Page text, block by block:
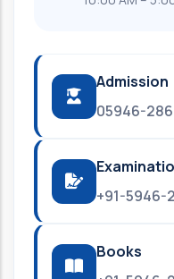
Admission
05946-
+91-5946-
Books